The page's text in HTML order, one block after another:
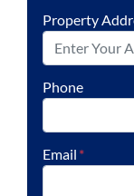
Property
Phone
Email *